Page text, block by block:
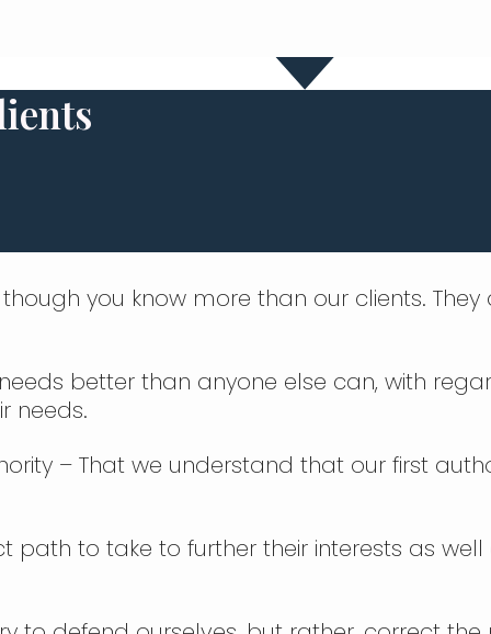
you know more than our clients.
better than anyone else can, with
needs.
– That we understand that our first
path to take to further their interests as